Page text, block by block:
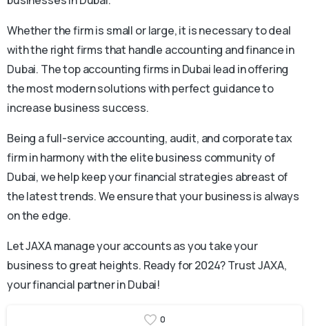
Whether the firm is small or large, it is necessary to deal
with the right firms that handle accounting and finance in
Dubai. The top accounting firms in Dubai lead in offering
the most modern solutions with perfect guidance to
increase business success.
Being a full-service accounting, audit, and corporate tax
firm in harmony with the elite business community of
Dubai, we help keep your financial strategies abreast of
the latest trends. We ensure that your business is always
on the edge.
Let JAXA manage your accounts as you take your
business to great heights. Ready for 2024? Trust JAXA,
your financial partner in Dubai!
0